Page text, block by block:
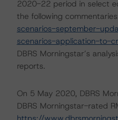
2020-22 period in select
the following
scenarios-september-
scenarios-application-to-
DBRS Morningstar’s
reports.
On 5 May 2020, DBRS
DBRS Morningstar-rated